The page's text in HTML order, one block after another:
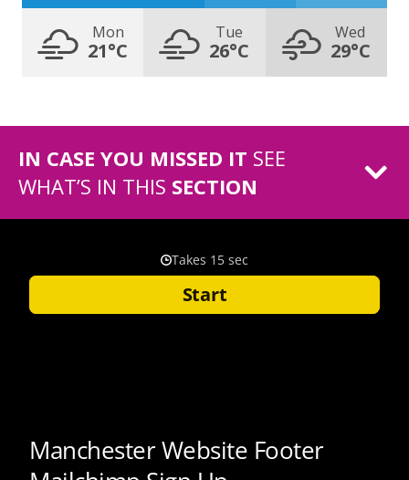
Mon
21°C
Tue
26°C
Wed
29°C
IN CASE YOU MISSED IT SEE
WHAT’S IN THIS SECTION